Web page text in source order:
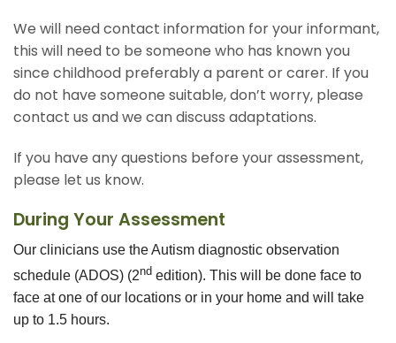
We will need contact information for your informant,
this will need to be someone who has known you
since childhood preferably a parent or carer. If you
do not have someone suitable, don’t worry, please
contact us and we can discuss adaptations.
If you have any questions before your assessment,
please let us know.
During Your Assessment
Our clinicians use the Autism diagnostic observation
schedule (ADOS) (2nd edition). This will be done face to
face at one of our locations or in your home and will take
up to 1.5 hours.